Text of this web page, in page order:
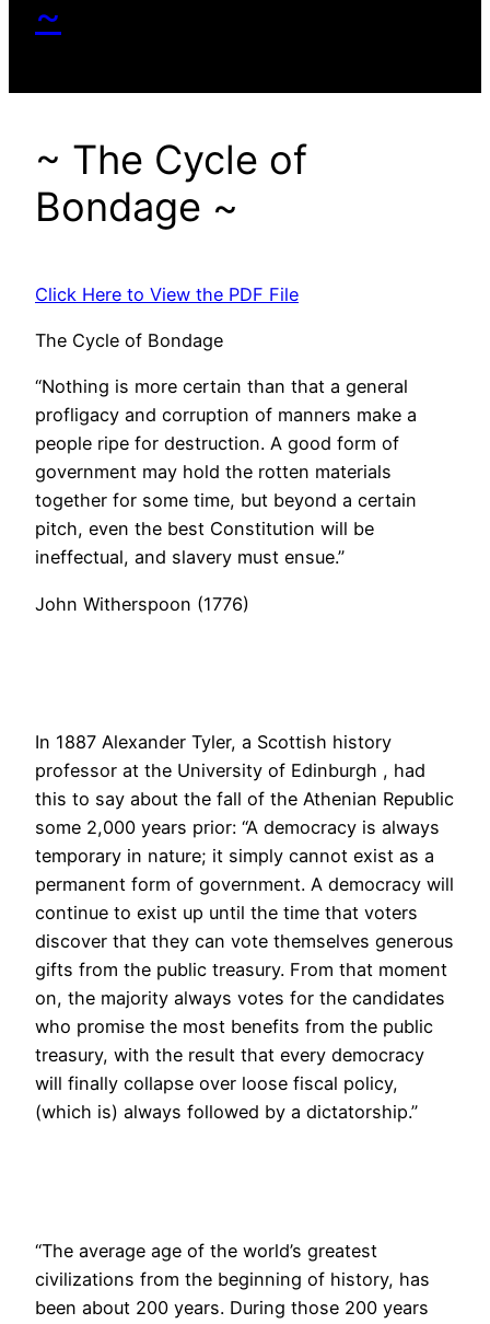
~
~ The Cycle of
Bondage ~
Click Here to View the PDF File
The Cycle of Bondage
“Nothing is more certain than that a general
profligacy and corruption of manners make a
people ripe for destruction. A good form of
government may hold the rotten materials
together for some time, but beyond a certain
pitch, even the best Constitution will be
ineffectual, and slavery must ensue.”
John Witherspoon (1776)
In 1887 Alexander Tyler, a Scottish history
professor at the University of Edinburgh , had
this to say about the fall of the Athenian Republic
some 2,000 years prior: “A democracy is always
temporary in nature; it simply cannot exist as a
permanent form of government. A democracy will
continue to exist up until the time that voters
discover that they can vote themselves generous
gifts from the public treasury. From that moment
on, the majority always votes for the candidates
who promise the most benefits from the public
treasury, with the result that every democracy
will finally collapse over loose fiscal policy,
(which is) always followed by a dictatorship.”
“The average age of the world’s greatest
civilizations from the beginning of history, has
been about 200 years. During those 200 years